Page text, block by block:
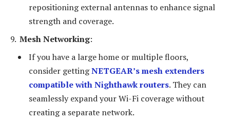
repositioning external antennas to enhance signal
strength and coverage.
Mesh Networking:
If you have a large home or multiple floors,
consider gettingNETGEAR’s mesh extenders
compatible with Nighthawk routers. They can
seamlessly expand your Wi-Fi coverage without
creating a separate network.